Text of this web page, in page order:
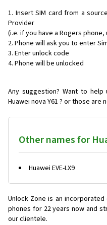
Insert SIM card from a
Provider
(i.e. if you have a Rogers
Phone will ask you to enter
Enter unlock code
Phone will be unlocked
Any suggestion? Want to
Huawei nova Y61 ? or those are
Other names for
Huawei EVE-LX9
Unlock Zone is an
phones for 22 years now and
our clientele.